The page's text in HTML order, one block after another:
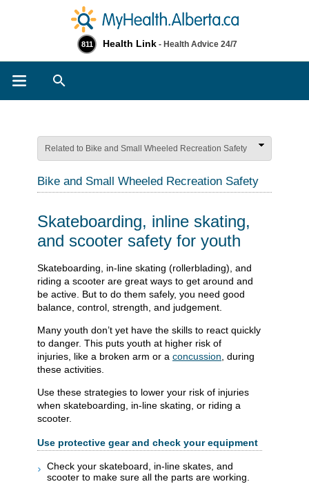
811 Health Link - Health Advice 24/7
Related to Bike and Small Wheeled Recreation Safety
Bike and Small Wheeled Recreation Safety
Skateboarding, inline skating,
and scooter safety for youth
​​​​​​​​​​​​​​​​Skateboarding, in-line skating (rollerblading), and
riding a scooter are great ways to get around and
be active. But to do them safely, you need good
balance, control, strength, and judgement.
Many youth don’t yet have the skills to react quickly
to danger. This puts youth at higher risk of
injuries, like a broken arm or a concussion, during
these activities.
Use these strategies to lower your risk of injuries
when skateboarding, in-line skating, or riding a
scooter.
Use protective gear and check your equipment
Check your skateboard, in-line skates, and
scooter to make sure all the parts are working.